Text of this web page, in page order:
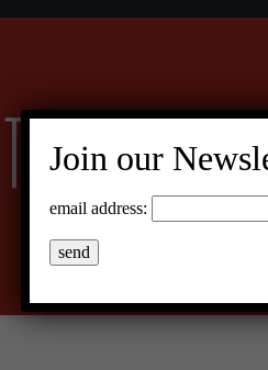
Join our
email address: